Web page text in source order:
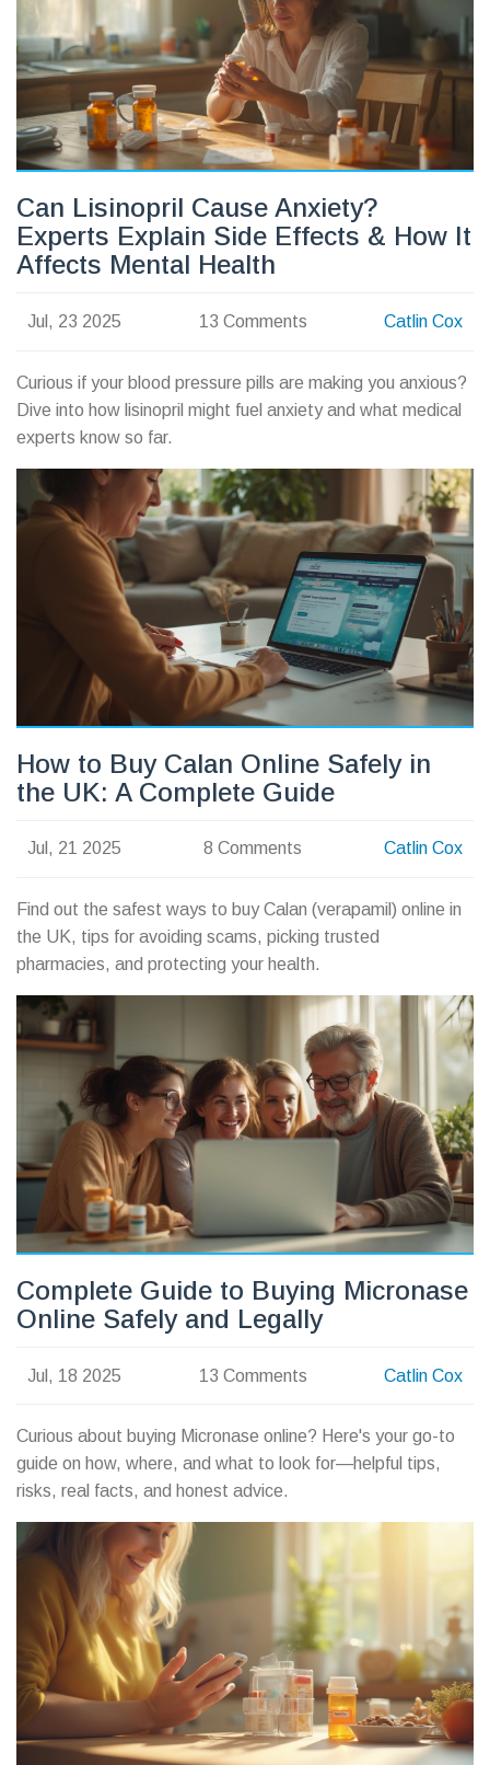
Can Lisinopril Cause Anxiety?
Experts Explain Side Effects & How It
Affects Mental Health
Jul, 23 2025 13 Comments Catlin Cox
Curious if your blood pressure pills are making you anxious?
Dive into how lisinopril might fuel anxiety and what medical
experts know so far.
How to Buy Calan Online Safely in
the UK: A Complete Guide
Jul, 21 2025 8 Comments Catlin Cox
Find out the safest ways to buy Calan (verapamil) online in
the UK, tips for avoiding scams, picking trusted
pharmacies, and protecting your health.
Complete Guide to Buying Micronase
Online Safely and Legally
Jul, 18 2025 13 Comments Catlin Cox
Curious about buying Micronase online? Here's your go-to
guide on how, where, and what to look for—helpful tips,
risks, real facts, and honest advice.